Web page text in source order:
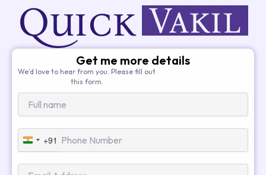
Get me more details
We’d love to hear from you. Please fill out
this form.
India
+91
+91